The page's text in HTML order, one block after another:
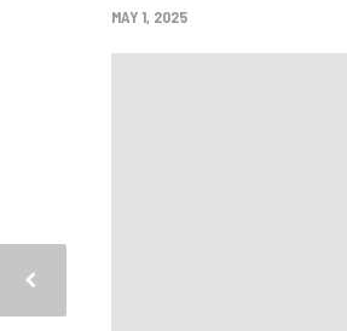
MAY 1, 2025